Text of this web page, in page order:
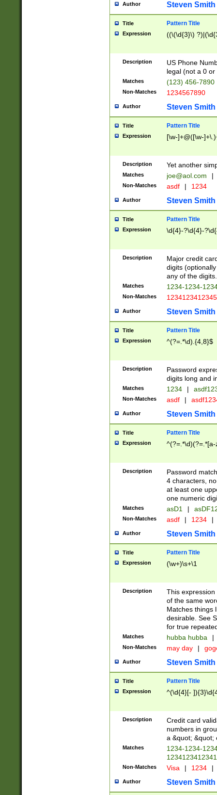
Author Steven Smith
Title Pattern Title
Expression ((\(\d{3}\)
Description
US Phone
legal (not a 0 or
Matches (123) 456-7890
Non-Matches 1234567890
Author Steven Smith
Title Pattern Title
Expression [\w-]+@([\w-
Description Yet another
Matches joe@aol.com |
Non-Matches asdf | 1234
Author Steven Smith
Title Pattern Title
Expression \d{4}-?\d{4}-
Description
Major credit
digits
any of the digits.
Matches 1234-1234-
Non-Matches 1234123412345
Author Steven Smith
Title Pattern Title
Expression ^(?=.*\d).{4,8}$
Description
Password
digits long and
Matches 1234 |
Non-Matches asdf |
Author Steven Smith
Title Pattern Title
Expression
Description
Password
4 characters,
at least one
one numeric
Matches asD1 |
Non-Matches asdf | 1234 |
Author Steven Smith
Title Pattern Title
Expression (\w+)\s+\1
Description
This
of the same
Matches things
desirable. See
for true
Matches hubba hubba |
Non-Matches may day |
Author Steven Smith
Title Pattern Title
Expression ^(\d{4}[-
Description
Credit card
numbers in
a &quot; &quot;
Matches
1234-1234-
Non-Matches Visa | 1234 |
Author Steven Smith